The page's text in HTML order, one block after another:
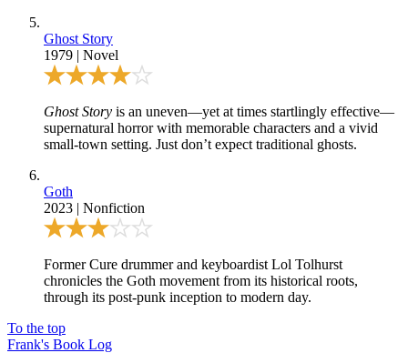
Ghost Story
1979 | Novel
Ghost Story is an uneven—yet at times startlingly effective—
supernatural horror with memorable characters and a vivid
small-town setting. Just don’t expect traditional ghosts.
Goth
2023 | Nonfiction
Former Cure drummer and keyboardist Lol Tolhurst
chronicles the Goth movement from its historical roots,
through its post-punk inception to modern day.
To the top
Frank's Book Log